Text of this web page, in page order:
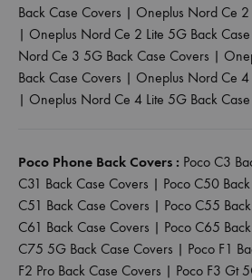
Back Case Covers | Oneplus Nord Ce
| Oneplus Nord Ce 2 Lite 5G Back
Nord Ce 3 5G Back Case Covers |
Back Case Covers | Oneplus Nord Ce
| Oneplus Nord Ce 4 Lite 5G Back
Poco Phone Back Covers : Poco C3
C31 Back Case Covers | Poco C50
C51 Back Case Covers | Poco C55
C61 Back Case Covers | Poco C65
C75 5G Back Case Covers | Poco F1
F2 Pro Back Case Covers | Poco F3 Gt